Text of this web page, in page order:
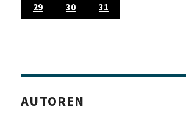
29
30
31
AUTOREN